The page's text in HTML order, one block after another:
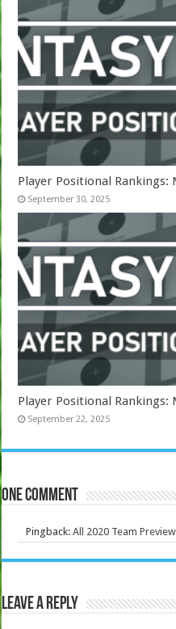
Player Positional Rankings:
September 30, 2025
Player Positional Rankings:
September 22, 2025
One comment
Pingback:All 2020 Team
Leave a Reply